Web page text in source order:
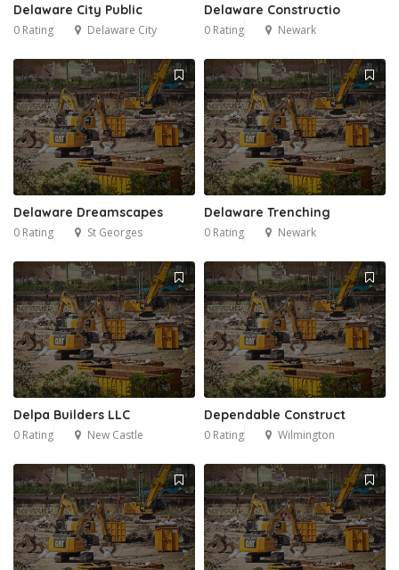
Delaware City Public
0 Rating Delaware City
Delaware Constructio
0 Rating Newark
Delaware Dreamscapes
0 Rating St Georges
Delaware Trenching
0 Rating Newark
Delpa Builders LLC
0 Rating New Castle
Dependable Construct
0 Rating Wilmington